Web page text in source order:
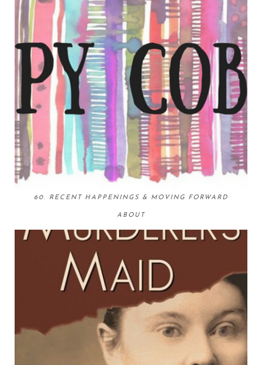
60. RECENT HAPPENINGS & MOVING FORWARD
ABOUT